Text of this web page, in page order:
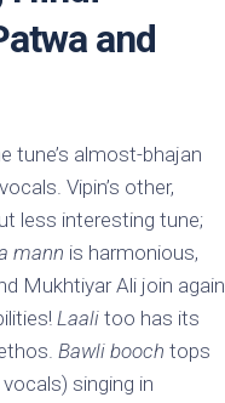
and
tune’s almost-bhajan
Vipin’s other,
less interesting tune;
mann is harmonious,
Mukhtiyar Ali join again
Laali too has its
Bawli booch tops
singing in